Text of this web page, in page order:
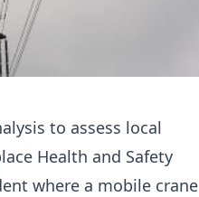
to assess local
Health and Safety
where a mobile crane